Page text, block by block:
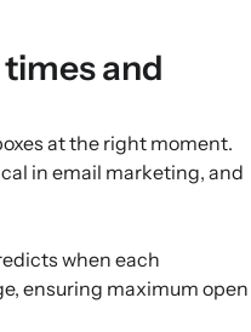
and
at the right moment.
in email marketing, and
when each
ensuring maximum open